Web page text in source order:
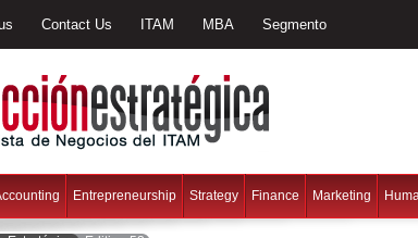
Contact Us ITAM MBA Segmento
Entrepreneurship Strategy Finance Marketing